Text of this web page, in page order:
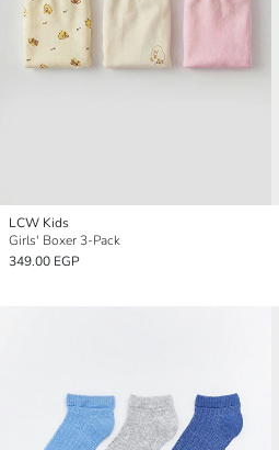
LCW Kids
Girls' Boxer 3-Pack
349.00 EGP